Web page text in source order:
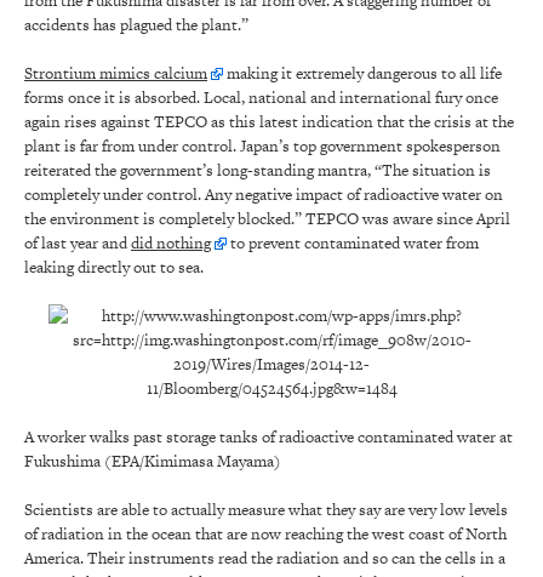
accidents has plagued the plant.”
Strontium mimics calcium
making it extremely dangerous to all life
forms once it is absorbed. Local, national and international fury once
again rises against TEPCO as this latest indication that the crisis at the
plant is far from under control. Japan’s top government spokesperson
reiterated the government’s long-standing mantra, “The situation is
completely under control. Any negative impact of radioactive water on
the environment is completely blocked.” TEPCO was aware since April
of last year anddid nothing
to prevent contaminated water from
leaking directly out to sea.
A worker walks past storage tanks of radioactive contaminated water at
Fukushima (EPA/Kimimasa Mayama)
Scientists are able to actually measure what they say are very low levels
of radiation in the ocean that are now reaching the west coast of North
America. Their instruments read the radiation and so can the cells in a